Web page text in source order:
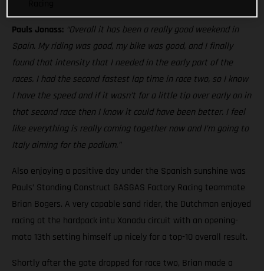
Pauls Jonass: “Overall it has been a really good weekend in
Spain. My riding was good, my bike was good, and I finally
found that intensity that I needed in the early part of the
races. I had the second fastest lap time in race two, so I know
I have the speed and if it wasn’t for a little tip over early on in
that second race then I know it could have been better. I feel
like everything is really coming together now and I’m going to
Italy aiming for the podium.”
Also enjoying a positive day under the Spanish sunshine was
Pauls’ Standing Construct GASGAS Factory Racing teammate
Brian Bogers. A very capable sand rider, the Dutchman enjoyed
racing at the hardpack intu Xanadu circuit with an opening-
moto 13th setting himself up nicely for a top-10 overall result.
Shortly after the gate dropped for race two, Brian made a